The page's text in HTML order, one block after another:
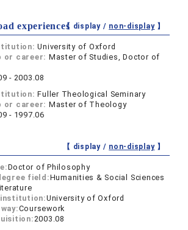
experiences【 display / non-display】
University of Oxford
or career: Master of Studies, Doctor of
- 2003.08
Fuller Theological Seminary
or career: Master of Theology
- 1997.06
【 display / non-display】
Doctor of Philosophy
field:Humanities & Social Sciences
University of Oxford
Coursework
2003.08